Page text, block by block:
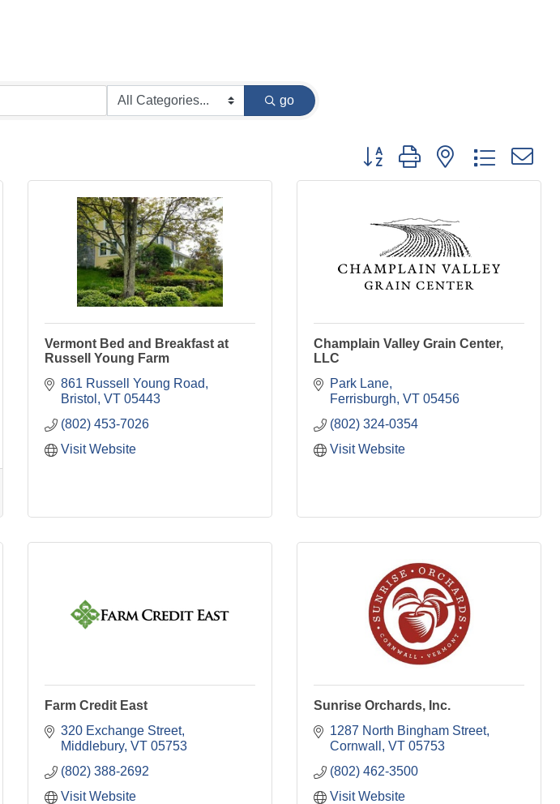
go
Button group with nested dropdown
Vermont Bed and Breakfast at
Russell Young Farm
861 Russell Young Road
Bristol
VT 05443
(802) 453-7026
Visit Website
Champlain Valley Grain Center,
LLC
Park Lane
Ferrisburgh VT 05456
(802) 324-0354
Visit Website
Farm Credit East
320 Exchange Street
Middlebury VT 05753
(802) 388-2692
Visit Website
Sunrise Orchards, Inc.
1287 North Bingham Street
Cornwall
VT 05753
(802) 462-3500
Visit Website